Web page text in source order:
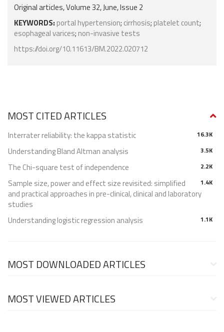
Original articles, Volume 32, June, Issue 2
KEYWORDS: portal hypertension; cirrhosis; platelet count;
esophageal varices; non-invasive tests
https://doi.org/10.11613/BM.2022.020712
MOST CITED ARTICLES
16.3K
Interrater reliability: the kappa statistic
3.5K
Understanding Bland Altman analysis
2.2K
The Chi-square test of independence
1.4K
Sample size, power and effect size revisited: simplified
and practical approaches in pre-clinical, clinical and laboratory
studies
1.1K
Understanding logistic regression analysis
MOST DOWNLOADED ARTICLES
MOST VIEWED ARTICLES